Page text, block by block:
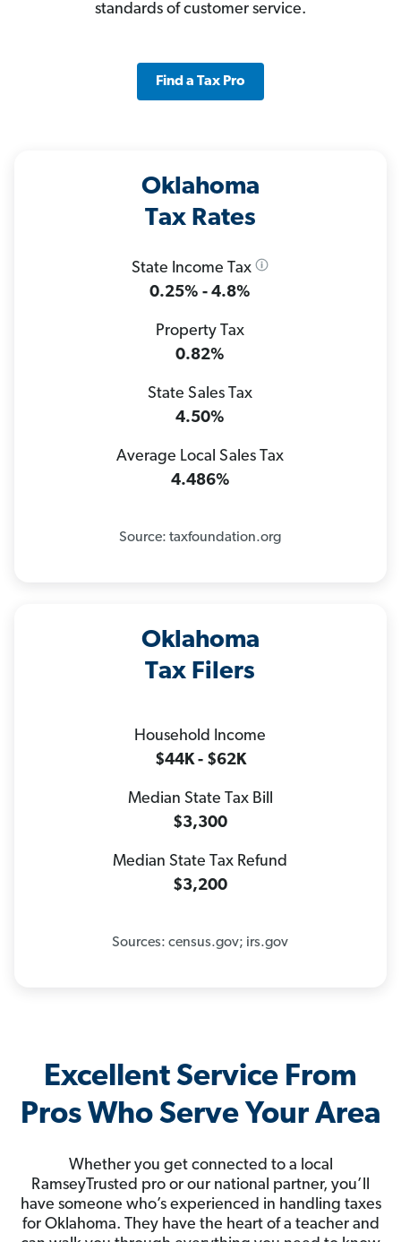
standards of customer service.
Find a Tax Pro
Oklahoma
Tax Rates
State Income Tax
0.25% - 4.8%
Property Tax
0.82%
State Sales Tax
4.50%
Average Local Sales Tax
4.486%
Source: taxfoundation.org
Oklahoma
Tax Filers
Household Income
$44K - $62K
Median State Tax Bill
$3,300
Median State Tax Refund
$3,200
Sources: census.gov; irs.gov
Excellent Service From
Pros Who Serve Your Area
Whether you get connected to a local
RamseyTrusted pro or our national partner, you’ll
have someone who’s experienced in handling taxes
for Oklahoma. They have the heart of a teacher and